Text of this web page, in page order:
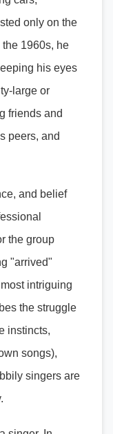
only on the
1960s, he
his eyes
large or
friends and
peers, and
and belief
the group
"arrived"
intriguing
the struggle
instincts,
songs),
singers are